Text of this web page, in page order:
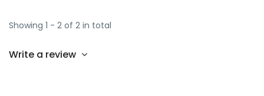
Showing 1 - 2 of 2 in total
Write a review